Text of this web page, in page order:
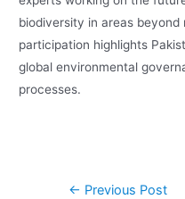
biodiversity in areas beyond
participation highlights
global environmental
processes.
← Previous Post